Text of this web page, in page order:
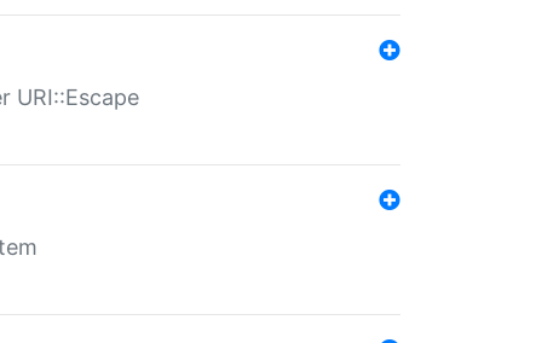
URI::Escape